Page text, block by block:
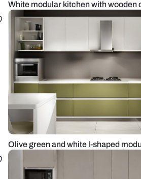
White modular kitchen with wooden
Olive green and white l-shaped